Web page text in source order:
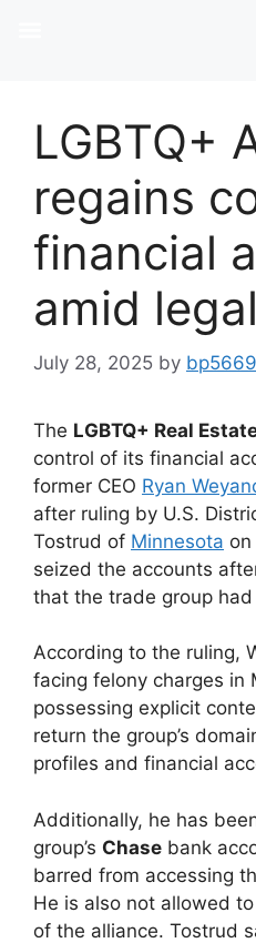
LGBTQ+
regains
financial
amid
July 28, 2025 by
The LGBTQ+ Real
control of its financial
former CEO Ryan
after ruling by U.S.
Tostrud of Minnesota
seized the accounts
that the trade group
According to the ruling,
facing felony charges in
possessing explicit
return the group’s
profiles and financial
Additionally, he has
group’s Chase bank
barred from accessing
He is also not allowed
of the alliance. Tostrud